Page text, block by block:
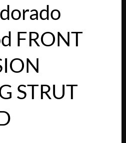
FRONT
STRUT